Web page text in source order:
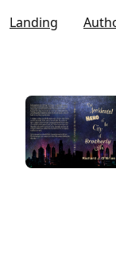
Landing